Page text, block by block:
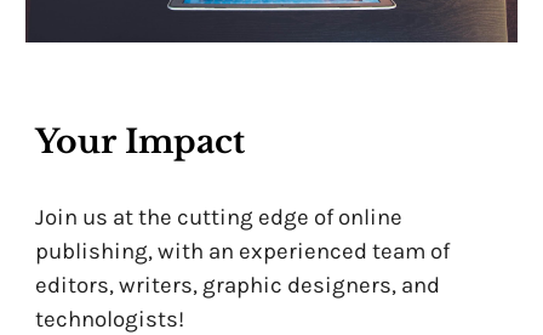
Your Impact
Join us at the cutting edge of online
publishing, with an experienced team of
editors, writers, graphic designers, and
technologists!